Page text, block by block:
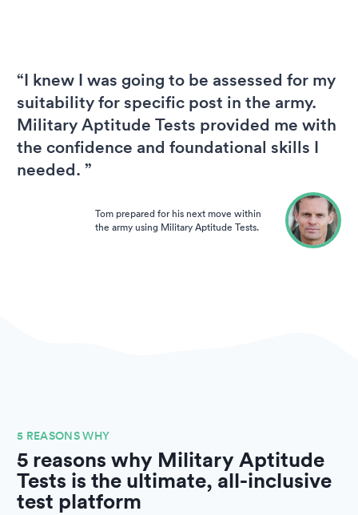
“I knew I was going to be assessed for my
suitability for specific post in the army.
Military Aptitude Tests provided me with
the confidence and foundational skills I
needed. ”
Tom prepared for his next move within
the army using Military Aptitude Tests.
5 REASONS WHY
5 reasons why Military Aptitude
Tests is the ultimate, all-inclusive
test platform